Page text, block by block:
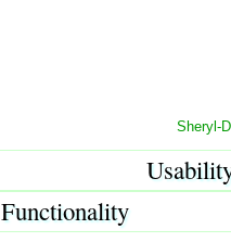
Sheryl-
Functionality